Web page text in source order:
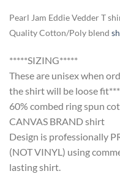
Pearl Jam Eddie Vedder T
Quality Cotton/Poly blend
*****SIZING*****
These are unisex when
the shirt will be loose
60% combed ring spun
CANVAS BRAND shirt
Design is professionally
(NOT VINYL) using
lasting shirt.